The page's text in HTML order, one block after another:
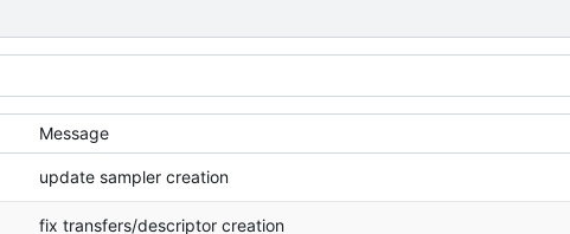
Message
update sampler creation
fix transfers/descriptor creation